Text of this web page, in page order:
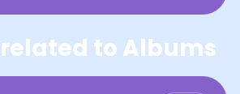
to Albums